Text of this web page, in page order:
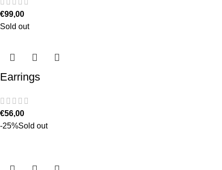
€99,00
Sold out
Earrings
€56,00
-25%Sold out